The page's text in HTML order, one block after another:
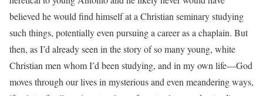
believed he would find himself at a Christian seminary studying
such things, potentially even pursuing a career as a chaplain. But
then, as I’d already seen in the story of so many young, white
Christian men whom I’d been studying, and in my own life—God
moves through our lives in mysterious and even meandering ways,